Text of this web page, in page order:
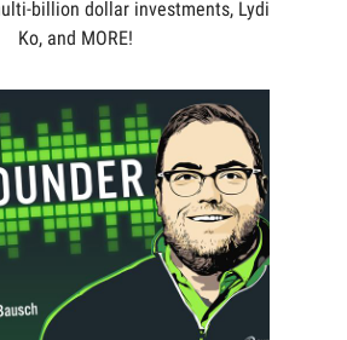
billion dollar investments, Lydia
Ko, and MORE!